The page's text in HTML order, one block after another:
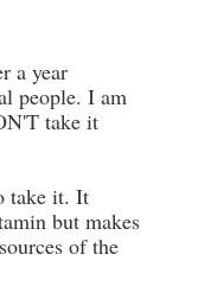
a year
people. I am
take it
take it. It
but makes
of the